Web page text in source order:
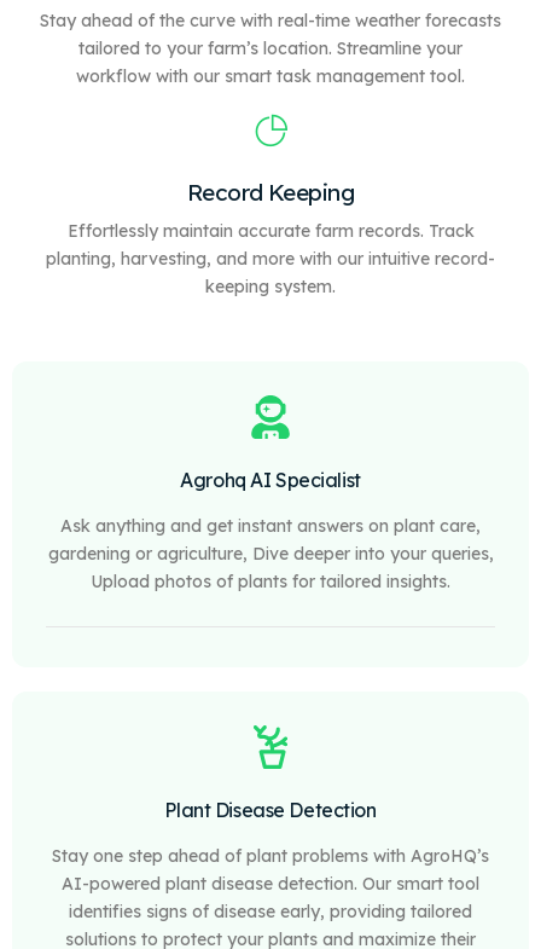
Stay ahead of the curve with real-time weather forecasts
tailored to your farm’s location. Streamline your
workflow with our smart task management tool.
Record Keeping
Effortlessly maintain accurate farm records. Track
planting, harvesting, and more with our intuitive record-
keeping system.
Agrohq AI Specialist
Ask anything and get instant answers on plant care,
gardening or agriculture, Dive deeper into your queries,
Upload photos of plants for tailored insights.
Plant Disease Detection
Stay one step ahead of plant problems with AgroHQ’s
AI-powered plant disease detection. Our smart tool
identifies signs of disease early, providing tailored
solutions to protect your plants and maximize their